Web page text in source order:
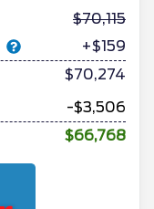
70,115
+$159
$70,274
-$3,506
$66,768